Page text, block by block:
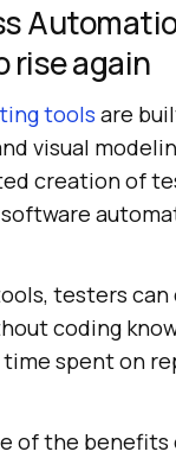
rise again
tools are
visual
creation of
testers
coding
spent on
of the benefits